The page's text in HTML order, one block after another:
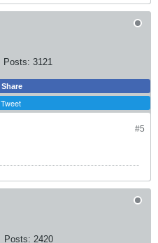
Posts: 3121
Share
Tweet
#5
Posts: 2420